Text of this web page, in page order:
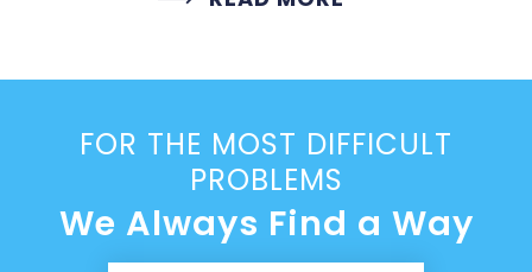
FOR THE MOST DIFFICULT
PROBLEMS
We Always Find a Way